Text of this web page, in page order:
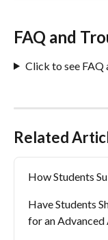
FAQ and
Click to see FAQ
Related
How Students
Have Students
for an Advanced